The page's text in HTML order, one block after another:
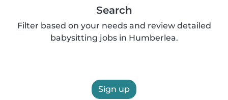
Search
Filter based on your needs and review detailed
babysitting jobs in Humberlea.
Sign up